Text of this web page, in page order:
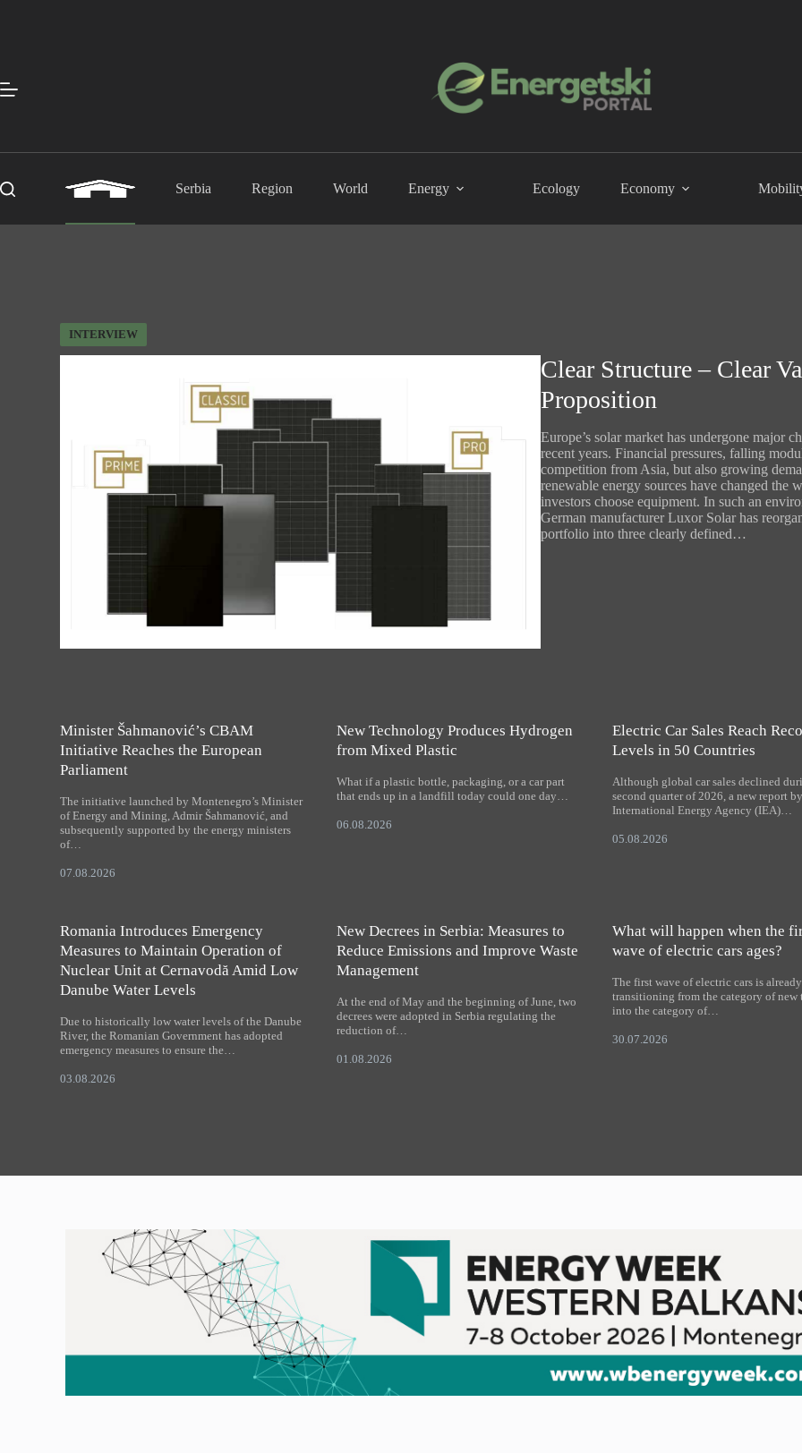
Serbia Region World Energy Ecology Economy
INTERVIEW
Clear Structure – Clear
Proposition
Europe’s solar market has undergone major
recent years. Financial pressures, falling
competition from Asia, but also growing
renewable energy sources have changed the
investors choose equipment. In such an
German manufacturer Luxor Solar has
portfolio into three clearly defined…
Minister Šahmanović’s CBAM
Initiative Reaches the European
Parliament
The initiative launched by Montenegro’s Minister
of Energy and Mining, Admir Šahmanović, and
subsequently supported by the energy ministers
of…
07.08.2026
New Technology Produces Hydrogen
from Mixed Plastic
What if a plastic bottle, packaging, or a car part
that ends up in a landfill today could one day…
06.08.2026
Electric Car Sales Reach
Levels in 50 Countries
Although global car sales declined
second quarter of 2026, a new report
International Energy Agency (IEA)…
05.08.2026
Romania Introduces Emergency
Measures to Maintain Operation of
Nuclear Unit at Cernavodă Amid Low
Danube Water Levels
Due to historically low water levels of the Danube
River, the Romanian Government has adopted
emergency measures to ensure the…
03.08.2026
New Decrees in Serbia: Measures to
Reduce Emissions and Improve Waste
Management
At the end of May and the beginning of June, two
decrees were adopted in Serbia regulating the
reduction of…
01.08.2026
What will happen when the
wave of electric cars ages?
The first wave of electric cars is
transitioning from the category of new
into the category of…
30.07.2026